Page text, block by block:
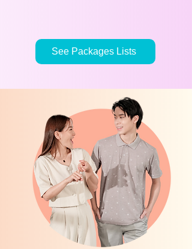
See Packages Lists